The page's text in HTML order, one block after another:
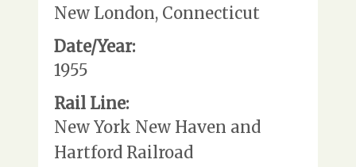
New London, Connecticut
Date/Year:
1955
Rail Line:
New York New Haven and
Hartford Railroad